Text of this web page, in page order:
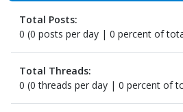
Total Posts:
0 (0 posts per day | 0 percent of
Total Threads:
0 (0 threads per day | 0 percent of